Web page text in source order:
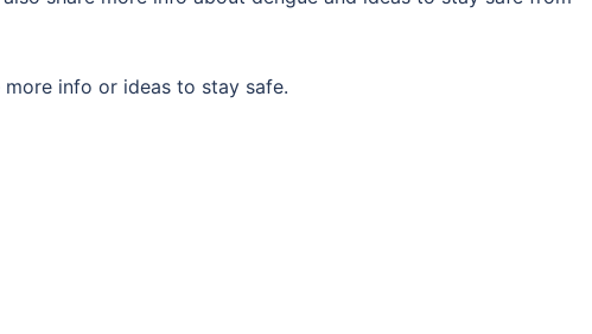
info or ideas to stay safe.